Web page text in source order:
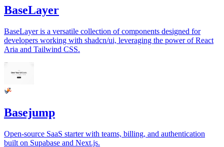
BaseLayer
BaseLayer is a versatile collection of components designed for
developers working with shadcn/ui, leveraging the power of React
Aria and Tailwind CSS.
Basejump
Open-source SaaS starter with teams, billing, and authentication
built on Supabase and Next.js.